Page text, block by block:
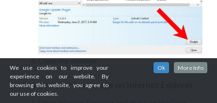
Close the window.
c)Restore your homepage on Internet Explorer
We use cookies to improve your
experience on our website. By
browsing this website, you agree to
our use of cookies.
Ok More Info